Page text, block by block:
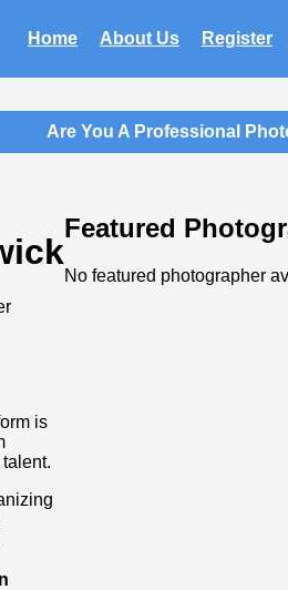
Home About Us Register
Are You A Professional
is
Featured
No featured photographer